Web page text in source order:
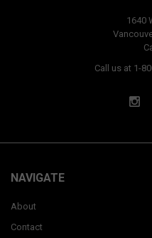
1640
Call us at 1-
NAVIGATE
About
Contact